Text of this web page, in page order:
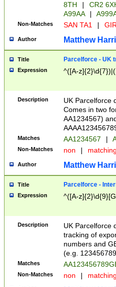
8TH
|
CR2
A99AA
|
Non-Matches SAN TA1 |
Author Matthew
Title Parcelforce - UK
Expression ^([A-
Description
UK Parcelforce
Comes in two
AA1234567)
Matches AA1234567 |
Non-Matches non |
Author Matthew
Title Parcelforce -
Expression ^([A-
Description
UK Parcelforce
tracking of
numbers and
(e.g.
Matches
Non-Matches non |